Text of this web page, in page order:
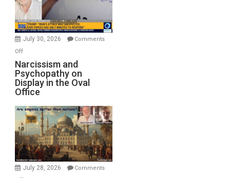
July 30, 2026
Comments
Offon
Narcissism
and
Psychopathy
on
Display
in
the
Oval
Office
Narcissism and
Psychopathy on
Display in the Oval
Office
July 28, 2026
Comments